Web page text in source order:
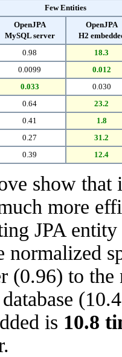
Few Entities
OpenJPA
MySQL server
OpenJPA
H2
0.98
18.3
0.0099
0.012
0.033
0.030
0.64
23.2
0.41
1.8
0.27
31.2
0.39 12.4
show
more
JPA
normalized
(0.96) to
is 10.8